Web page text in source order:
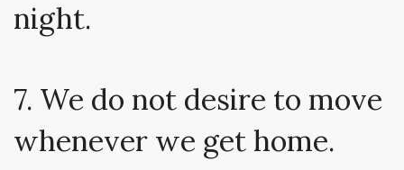
night.
7. We do not desire to move
whenever we get home.